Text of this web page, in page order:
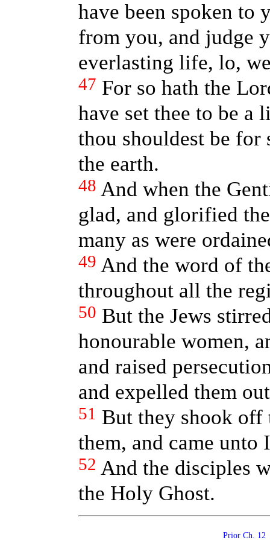
have been spoken to
from you, and judge
everlasting life, lo,
47 For so hath the
have set thee to be a
thou shouldest be for
the earth.
48 And when the
glad, and glorified
many as were
49 And the word of
throughout all the
50 But the Jews
honourable women,
and raised
and expelled them
51 But they shook off
them, and came unto
52 And the disciples
the Holy Ghost.
Prior Ch.